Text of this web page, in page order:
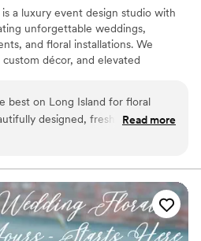
a luxury event design studio with
unforgettable weddings,
and floral installations. We
décor, and elevated
best on Long Island for floral
designed, fresh, and
to detail. Highly recommend
Read more